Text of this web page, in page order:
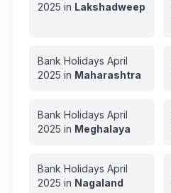
2025 in Lakshadweep
Bank Holidays April
2025 in Maharashtra
Bank Holidays April
2025 in Meghalaya
Bank Holidays April
2025 in Nagaland